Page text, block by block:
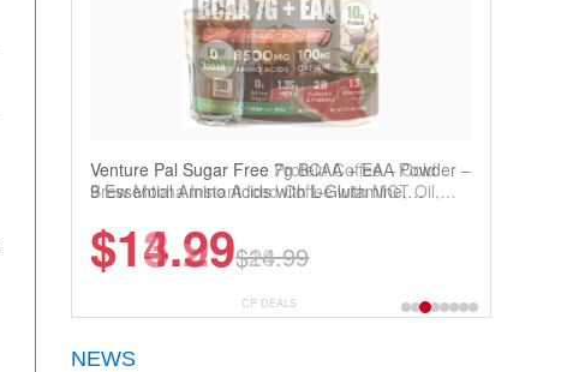
Venture Pal Sugar Free Protein Coffee – Cold
Brew Mocha Instant Iced Coffee with MCT Oil,
Keto & Gluten-Free, 20 Servings
$13.29$18.99
CP DEALS
NEWS